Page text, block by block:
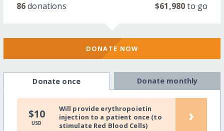
86donations $61,980to go
DONATE NOW
Donate once Donate monthly
$10
USD
Will provide erythropoietin
injection to a patient once (to
stimulate Red Blood Cells)
›